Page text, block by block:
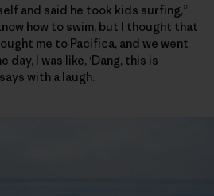
and said he took kids surfing,”
how to swim, but I thought that
me to Pacifica, and we went
I was like, ‘Dang, this is
with a laugh.